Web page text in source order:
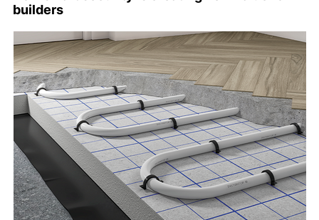
builders